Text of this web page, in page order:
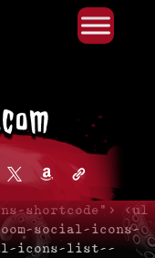
x amazonadmin-
shortcode"> <ul
social-icons-
icons-list--